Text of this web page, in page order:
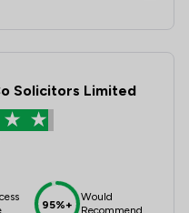
Solicitors Limited
95%+
Would
Recommend